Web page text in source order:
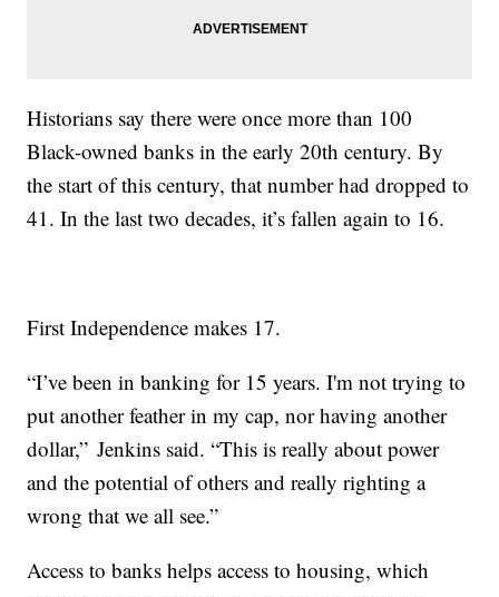
Historians say there were once more than 100
Black-owned banks in the early 20th century. By
the start of this century, that number had dropped to
41. In the last two decades, it’s fallen again to 16.
First Independence makes 17.
“I’ve been in banking for 15 years. I'm not trying to
put another feather in my cap, nor having another
dollar,” Jenkins said. “This is really about power
and the potential of others and really righting a
wrong that we all see.”
Access to banks helps access to housing, which